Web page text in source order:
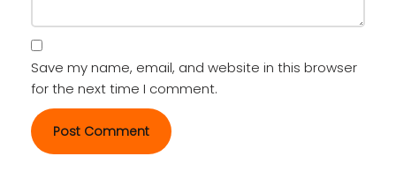
Save my name, email, and website in this browser
for the next time I comment.